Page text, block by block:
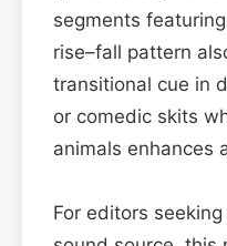
segments
rise–fall pattern
transitional cue in
or comedic skits
animals enhances
For editors